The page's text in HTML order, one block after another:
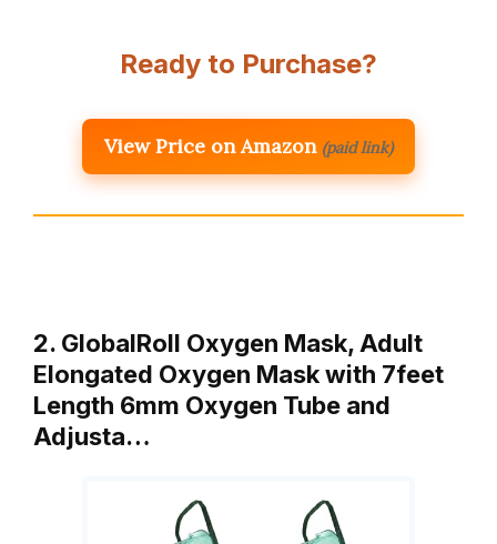
Ready to Purchase?
View Price on Amazon (paid link)
2. GlobalRoll Oxygen Mask, Adult
Elongated Oxygen Mask with 7feet
Length 6mm Oxygen Tube and
Adjusta…